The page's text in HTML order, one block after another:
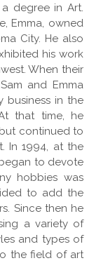
a degree in Art.
Emma, owned
City. He also
his work
When their
and Emma
business in the
that time, he
continued to
In 1994, at the
to devote
hobbies was
to add the
Since then he
a variety of
and types of
the field of art